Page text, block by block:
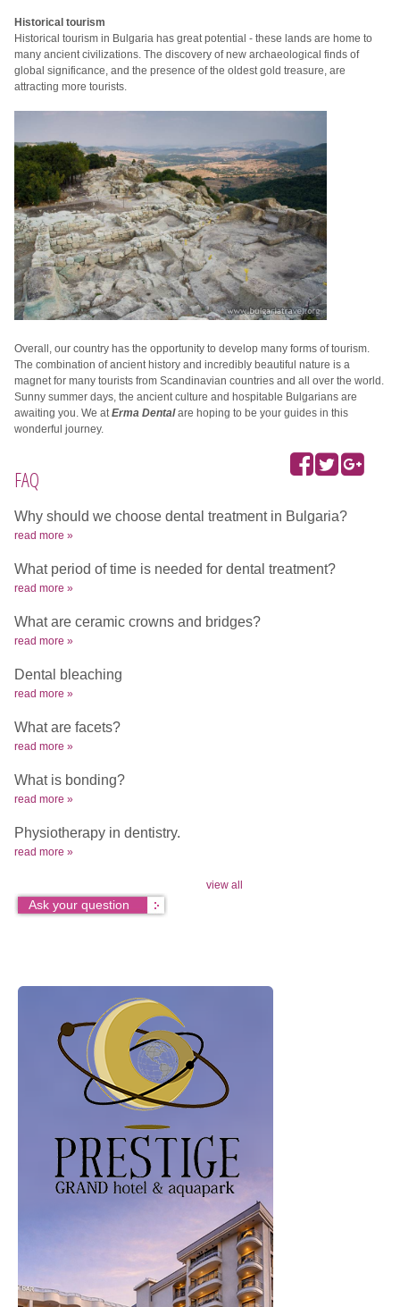
Historical tourism
Historical tourism in Bulgaria has great potential - these lands are home to
many ancient civilizations. The discovery of new archaeological finds of
global significance, and the presence of the oldest gold treasure, are
attracting more tourists.
Overall, our country has the opportunity to develop many forms of tourism.
The combination of ancient history and incredibly beautiful nature is a
magnet for many tourists from Scandinavian countries and all over the world.
Sunny summer days, the ancient culture and hospitable Bulgarians are
awaiting you. We at Erma Dentalare hoping to be your guides in this
wonderful journey.
FAQ
Why should we choose dental treatment in Bulgaria?
read more »
What period of time is needed for dental treatment?
read more »
What are ceramic crowns and bridges?
read more »
Dental bleaching
read more »
What are facets?
read more »
What is bonding?
read more »
Physiotherapy in dentistry.
read more »
view all
Ask your question